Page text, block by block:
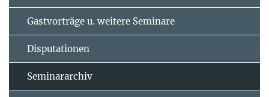
Gastvorträge u. weitere Seminare
Disputationen
Seminararchiv